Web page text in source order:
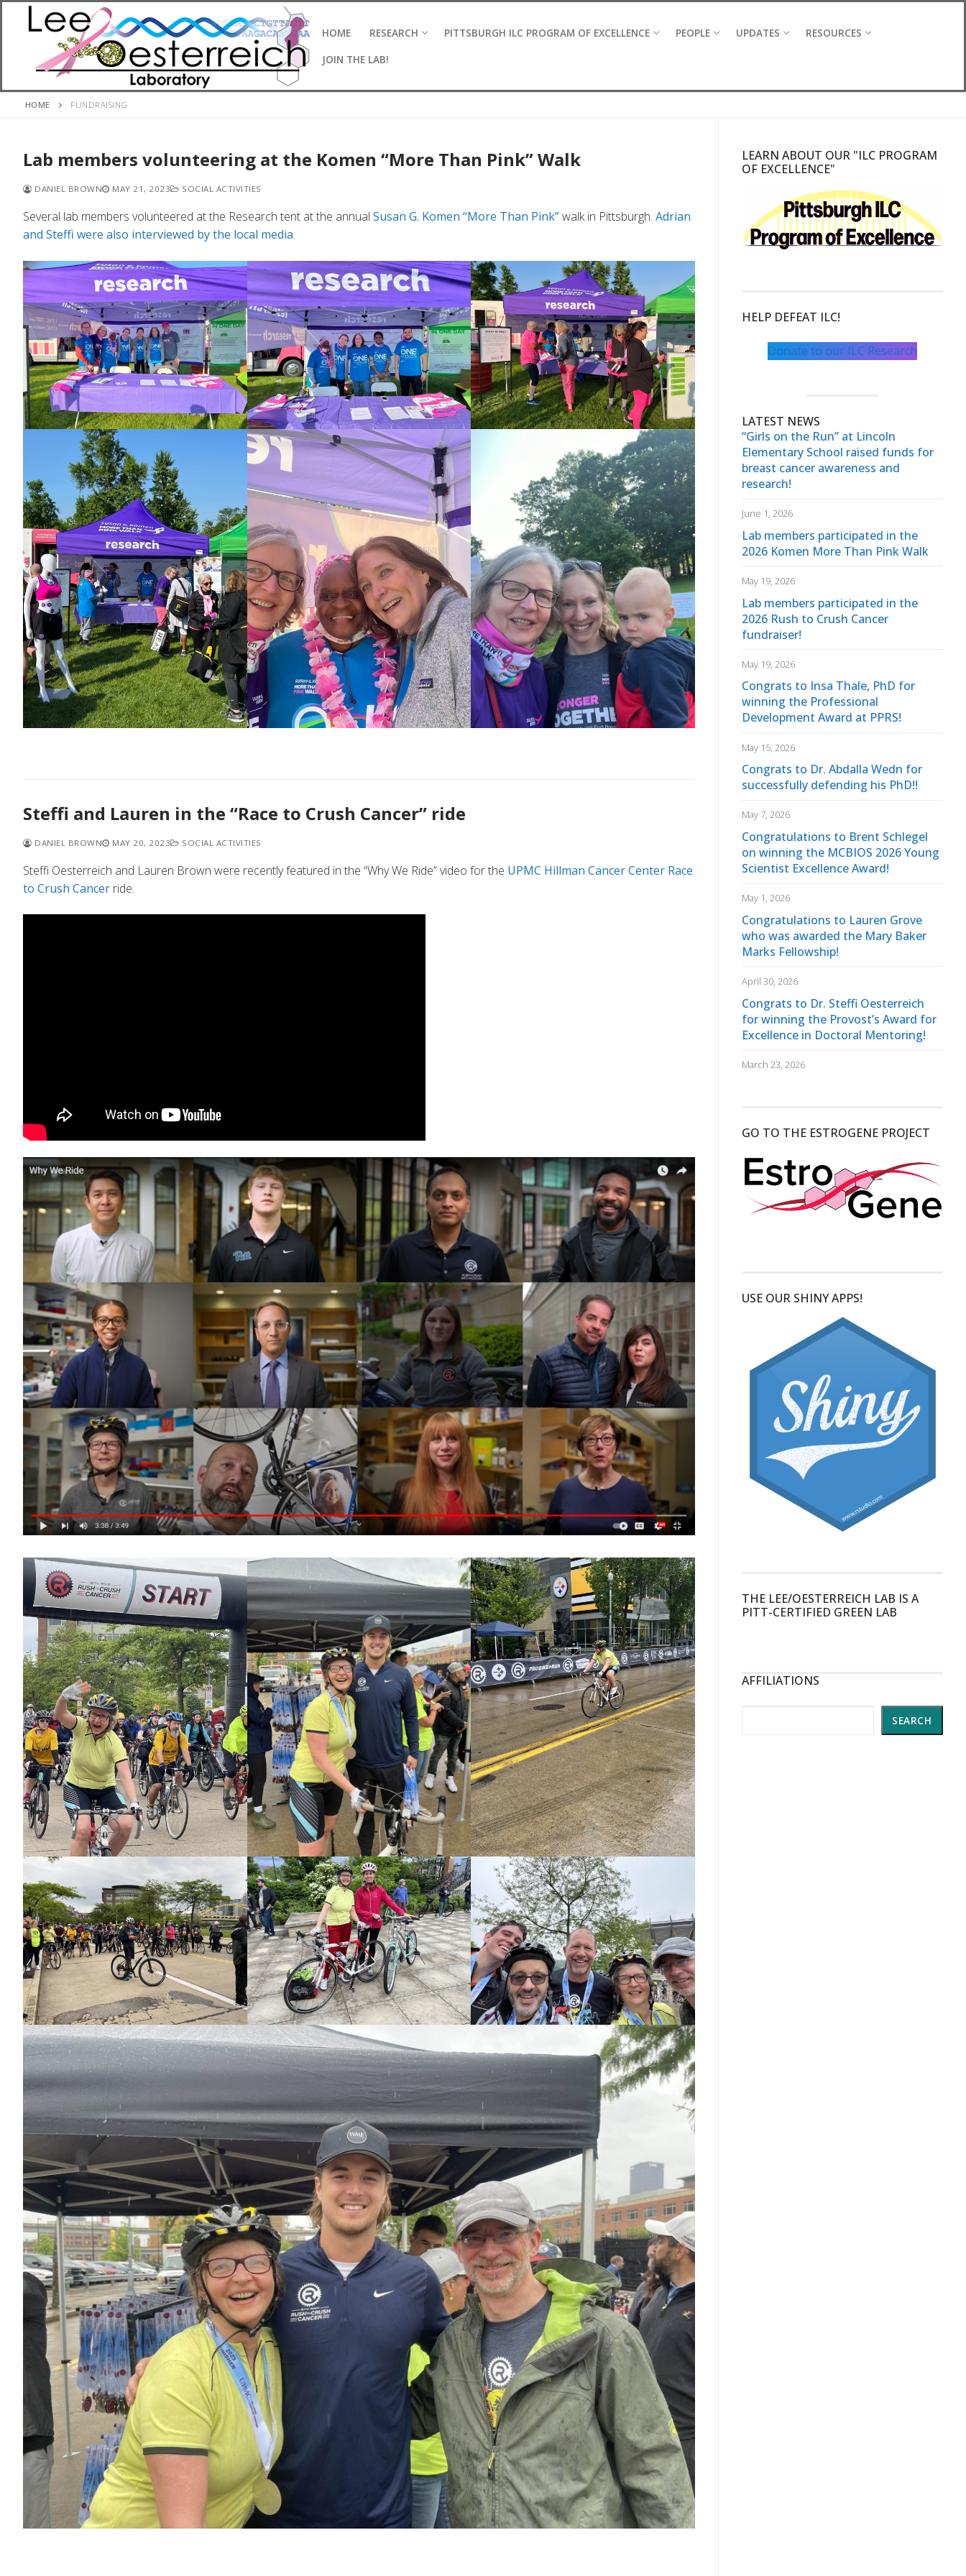
HOME RESEARCH PITTSBURGH ILC PROGRAM OF EXCELLENCE PEOPLE UPDATES
RESOURCES
JOIN THE LAB!
HOME FUNDRAISING
Lab members volunteering at the Komen “More Than Pink” Walk
DANIEL BROWN MAY 21, 2023 SOCIAL ACTIVITIES
Several lab members volunteered at the Research tent at the annual Susan G. Komen “More Than Pink”walk in Pittsburgh. Adrian
and Steffi were also interviewed by the local media.
Steffi and Lauren in the “Race to Crush Cancer” ride
DANIEL BROWN MAY 20, 2023 SOCIAL ACTIVITIES
Steffi Oesterreich and Lauren Brown were recently featured in the “Why We Ride” video for the UPMC Hillman Cancer Center Race
to Crush Cancer ride.
LEARN ABOUT OUR "ILC PROGRAM
OF EXCELLENCE"
HELP DEFEAT ILC!
Donate to our ILC Research
LATEST NEWS
“Girls on the Run” at Lincoln
Elementary School raised funds for
breast cancer awareness and
research!
June 1, 2026
Lab members participated in the
2026 Komen More Than Pink Walk
May 19, 2026
Lab members participated in the
2026 Rush to Crush Cancer
fundraiser!
May 19, 2026
Congrats to Insa Thale, PhD for
winning the Professional
Development Award at PPRS!
May 15, 2026
Congrats to Dr. Abdalla Wedn for
successfully defending his PhD!!
May 7, 2026
Congratulations to Brent Schlegel
on winning the MCBIOS 2026 Young
Scientist Excellence Award!
May 1, 2026
Congratulations to Lauren Grove
who was awarded the Mary Baker
Marks Fellowship!
April 30, 2026
Congrats to Dr. Steffi Oesterreich
for winning the Provost’s Award for
Excellence in Doctoral Mentoring!
March 23, 2026
GO TO THE ESTROGENE PROJECT
USE OUR SHINY APPS!
THE LEE/OESTERREICH LAB IS A
PITT-CERTIFIED GREEN LAB
AFFILIATIONS
SEARCH